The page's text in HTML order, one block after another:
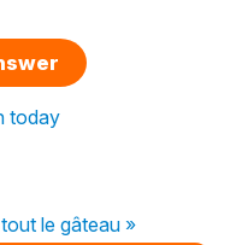
today
le gâteau »